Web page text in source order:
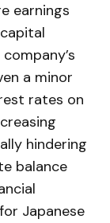
earnings
a minor
rates on
hindering
balance
Japanese